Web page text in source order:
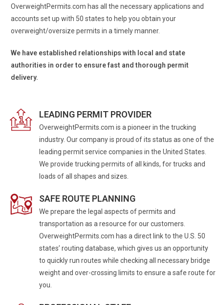
OverweightPermits.com has all the necessary applications and
accounts set up with 50 states to help you obtain your
overweight/oversize permits in a timely manner.
We have established relationships with local and state
authorities in order to ensure fast and thorough permit
delivery.
LEADING PERMIT PROVIDER
OverweightPermits.com is a pioneer in the trucking
industry. Our company is proud of its status as one of the
leading permit service companies in the United States.
We provide trucking permits of all kinds, for trucks and
loads of all shapes and sizes.
SAFE ROUTE PLANNING
We prepare the legal aspects of permits and
transportation as a resource for our customers.
OverweightPermits.com has a direct link to the U.S. 50
states’ routing database, which gives us an opportunity
to quickly run routes while checking all necessary bridge
weight and over-crossing limits to ensure a safe route for
you.